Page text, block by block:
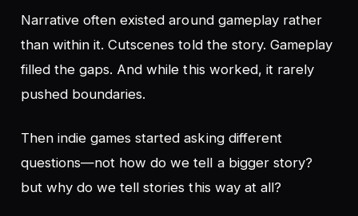
Narrative often existedaroundgameplay rather
than within it. Cutscenes told the story. Gameplay
filled the gaps. And while this worked, it rarely
pushed boundaries.
Then indie games started asking different
questions—not how do we tell a bigger story?
but why do we tell stories this way at all?